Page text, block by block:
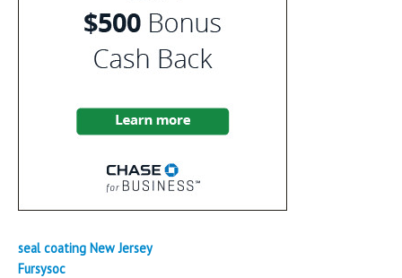
seal coating New Jersey
Fursysoc